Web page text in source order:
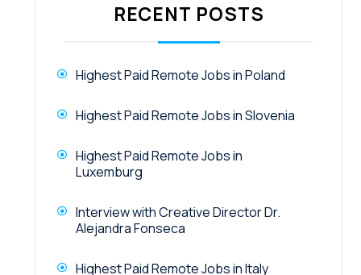
RECENT POSTS
Highest Paid Remote Jobs in Poland
Highest Paid Remote Jobs in Slovenia
Highest Paid Remote Jobs in
Luxemburg
Interview with Creative Director Dr.
Alejandra Fonseca
Highest Paid Remote Jobs in Italy